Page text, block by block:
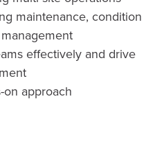
maintenance, condition
effectively and drive
on approach